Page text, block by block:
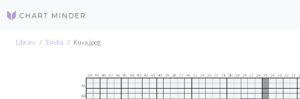
Library Emilia Kuva.jpeg